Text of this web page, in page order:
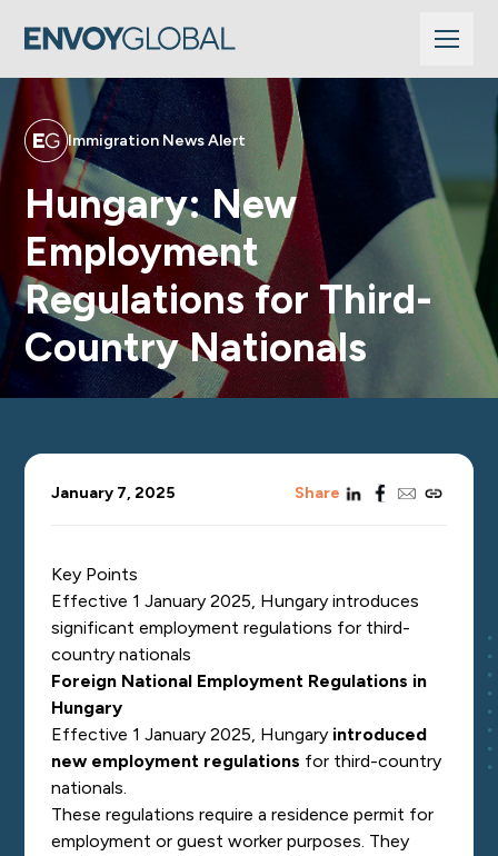
Immigration News Alert
Hungary: New
Employment
Regulations for Third-
Country Nationals
January 7, 2025 Sharelinkedinfacebook
emailcopy_link
Key Points
Effective 1 January 2025, Hungary introduces
significant employment regulations for third-
country nationals
Foreign National Employment Regulations in
Hungary
Effective 1 January 2025, Hungary introduced
new employment regulations for third-country
nationals.
These regulations require a residence permit for
employment or guest worker purposes. They